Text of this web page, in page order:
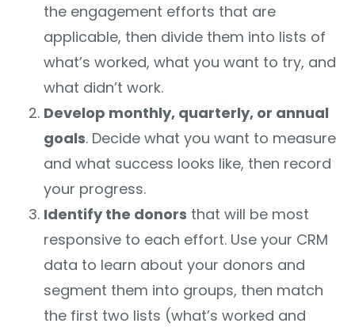
the engagement efforts that are
applicable, then divide them into lists of
what’s worked, what you want to try, and
what didn’t work.
Develop monthly, quarterly, or annual
goals. Decide what you want to measure
and what success looks like, then record
your progress.
Identify the donors that will be most
responsive to each effort. Use your CRM
data to learn about your donors and
segment them into groups, then match
the first two lists (what’s worked and